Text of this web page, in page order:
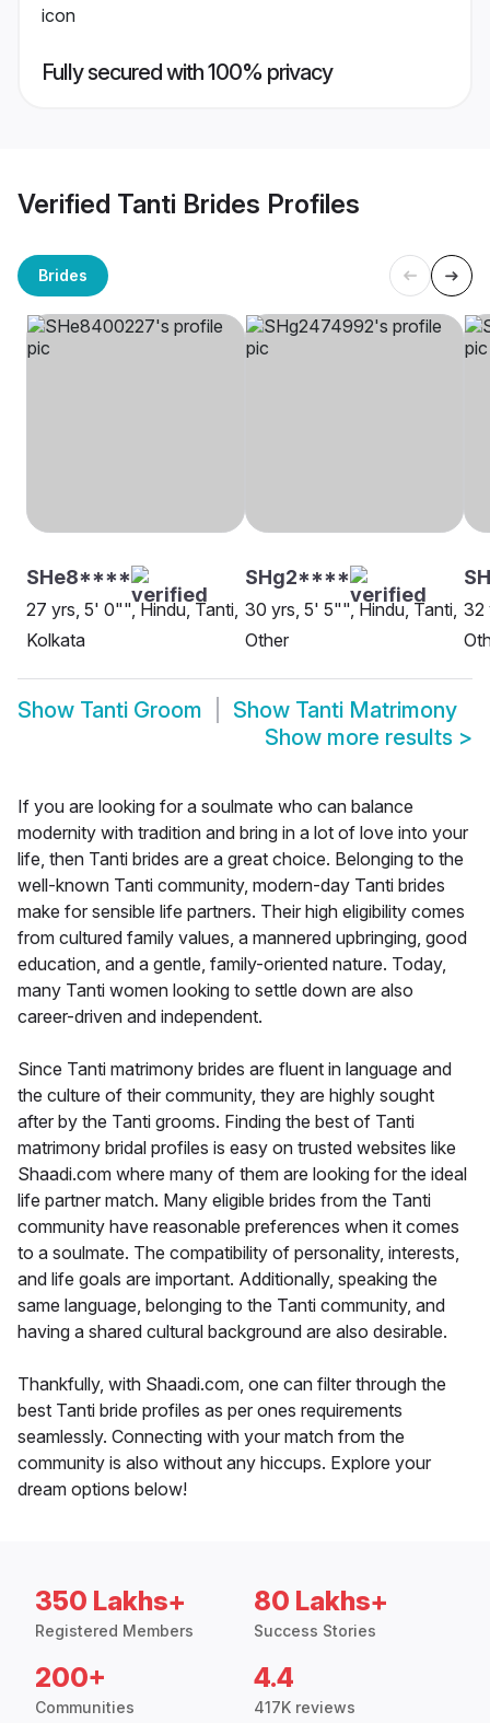
Fully secured with 100% privacy
Verified Tanti Brides Profiles
Brides
SHe8****
27 yrs, 5' 0"", Hindu, Tanti,
Kolkata
SHg2****
30 yrs, 5' 5"", Hindu, Tanti,
Other
32
Show Tanti Groom Show Tanti Matrimony
Show more results >
If you are looking for a soulmate who can balance
modernity with tradition and bring in a lot of love into your
life, then Tanti brides are a great choice. Belonging to the
well-known Tanti community, modern-day Tanti brides
make for sensible life partners. Their high eligibility comes
from cultured family values, a mannered upbringing, good
education, and a gentle, family-oriented nature. Today,
many Tanti women looking to settle down are also
career-driven and independent.
Since Tanti matrimony brides are fluent in language and
the culture of their community, they are highly sought
after by the Tanti grooms. Finding the best of Tanti
matrimony bridal profiles is easy on trusted websites like
Shaadi.com where many of them are looking for the ideal
life partner match. Many eligible brides from the Tanti
community have reasonable preferences when it comes
to a soulmate. The compatibility of personality, interests,
and life goals are important. Additionally, speaking the
same language, belonging to the Tanti community, and
having a shared cultural background are also desirable.
Thankfully, with Shaadi.com, one can filter through the
best Tanti bride profiles as per ones requirements
seamlessly. Connecting with your match from the
community is also without any hiccups. Explore your
dream options below!
350 Lakhs+
Registered Members
80 Lakhs+
Success Stories
200+
Communities
4.4
417K reviews